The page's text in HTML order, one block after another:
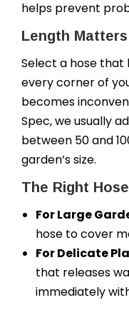
helps prevent
Length Matters
Select a hose that
every corner of
becomes
Spec, we usually
between 50 and
garden’s size.
The Right
For Large
hose to cover
For Delicate
that releases
immediately